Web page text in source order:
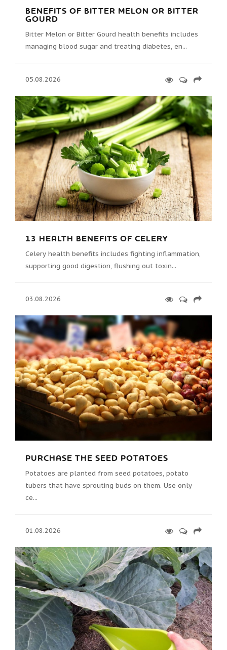
BENEFITS OF BITTER MELON OR BITTER
GOURD
Bitter Melon or Bitter Gourd health benefits includes
managing blood sugar and treating diabetes, en...
05.08.2026
13 HEALTH BENEFITS OF CELERY
Celery health benefits includes fighting inflammation,
supporting good digestion, flushing out toxin...
03.08.2026
PURCHASE THE SEED POTATOES
Potatoes are planted from seed potatoes, potato
tubers that have sprouting buds on them. Use only
ce...
01.08.2026